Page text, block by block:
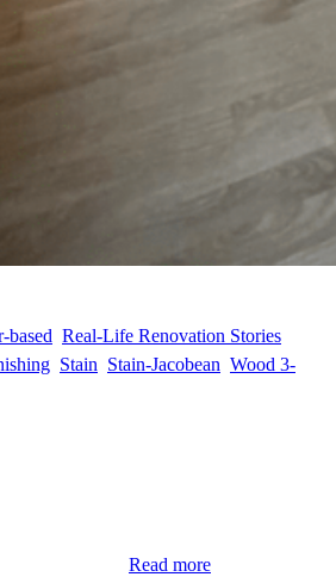
based Real-Life Renovation Stories
Stain Stain-Jacobean Wood 3-
Read more